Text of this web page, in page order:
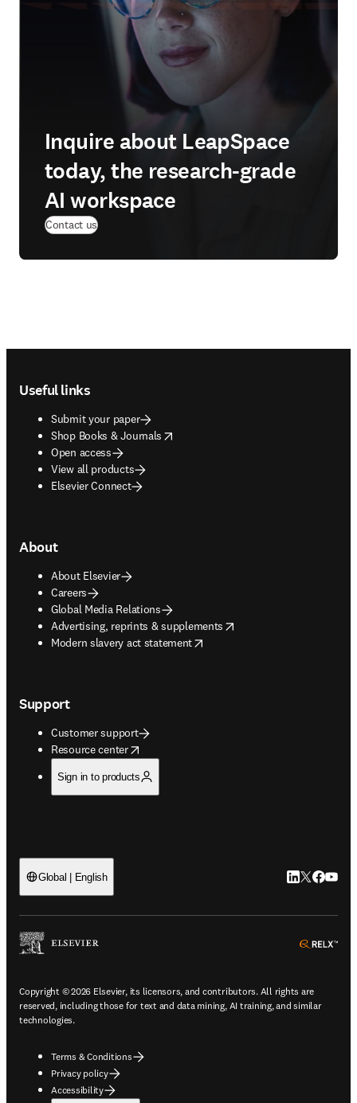
Inquire about LeapSpace
today, the research-grade
AI workspace
Contact us
Useful links
Submit your paper
Shop Books & Journals
opens in new tab/window
Open access
View all products
Elsevier Connect
About
About Elsevier
Careers
Global Media Relations
Advertising, reprints & supplements
opens in new tab/window
Modern slavery act statement
opens in new tab/window
Support
Customer support
Resource center
opens in new tab/window
Sign in to products
Global | English LinkedIn
Twitter
Copyright © 2026 Elsevier, its licensors, and contributors. All rights are
reserved, including those for text and data mining, AI training, and similar
technologies.
Terms & Conditions
Privacy policy
Accessibility